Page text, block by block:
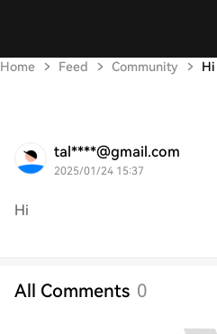
Home Feed Community Hi
tal****@gmail.com
2025/01/24 15:37
Hi
All Comments 0